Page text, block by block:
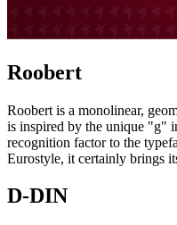
Roobert
Roobert is a monolinear,
is inspired by the unique "g"
recognition factor to the
Eurostyle, it certainly brings
D-DIN